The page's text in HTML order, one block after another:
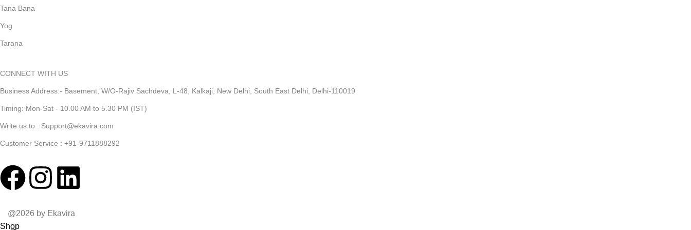
Tana Bana
Yog
Tarana
CONNECT WITH US
Business Address:- Basement, W/O-Rajiv Sachdeva, L-48, Kalkaji, New Delhi, South East Delhi, Delhi-110019
Timing: Mon-Sat - 10.00 AM to 5.30 PM (IST)
Write us to : Support@ekavira.com
Customer Service : +91-9711888292
@2026 by Ekavira
Shop